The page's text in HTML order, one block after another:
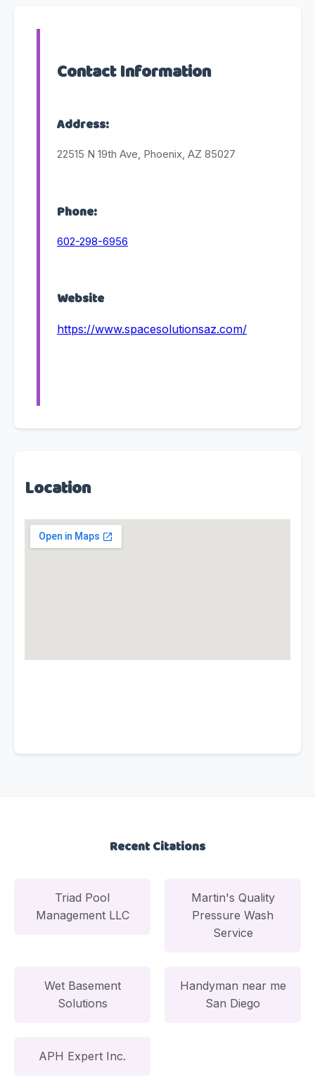
Contact Information
Address:
22515 N 19th Ave, Phoenix, AZ 85027
Phone:
602-298-6956
Website
https://www.spacesolutionsaz.com/
Location
Recent Citations
Triad Pool
Management LLC
Martin's Quality
Pressure Wash
Service
Wet Basement
Solutions
Handyman near me
San Diego
APH Expert Inc.